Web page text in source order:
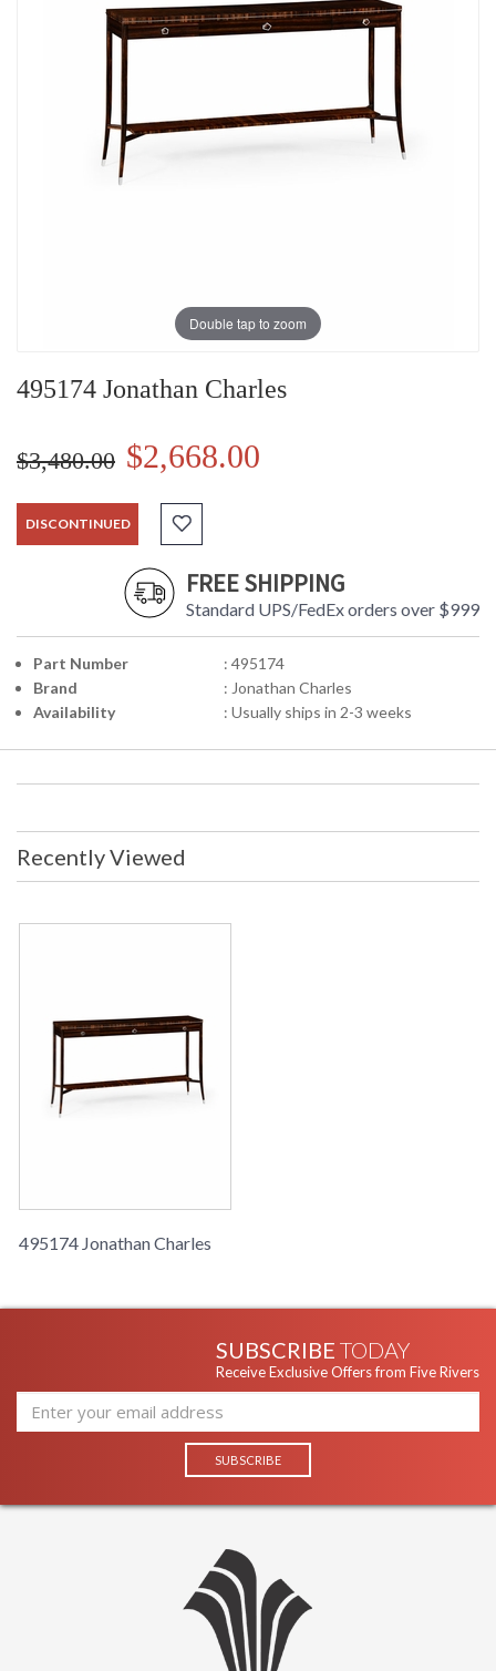
Double tap to zoom
495174 Jonathan Charles
$3,480.00 $2,668.00
DISCONTINUED
FREE SHIPPING
Standard UPS/FedEx orders over $999
Part Number
: 495174
Brand
: Jonathan Charles
Availability
: Usually ships in 2-3 weeks
Recently Viewed
495174 Jonathan Charles
SUBSCRIBE TODAY
Receive Exclusive Offers from Five Rivers